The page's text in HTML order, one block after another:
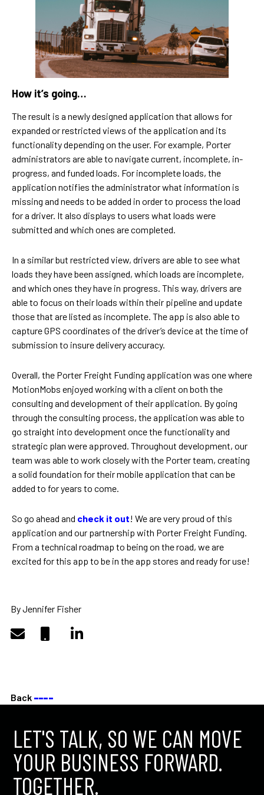
How it’s going…
The result is a newly designed application that allows for
expanded or restricted views of the application and its
functionality depending on the user. For example, Porter
administrators are able to navigate current, incomplete, in-
progress, and funded loads. For incomplete loads, the
application notifies the administrator what information is
missing and needs to be added in order to process the load
for a driver. It also displays to users what loads were
submitted and which ones are completed.
In a similar but restricted view, drivers are able to see what
loads they have been assigned, which loads are incomplete,
and which ones they have in progress. This way, drivers are
able to focus on their loads within their pipeline and update
those that are listed as incomplete. The app is also able to
capture GPS coordinates of the driver’s device at the time of
submission to insure delivery accuracy.
Overall, the Porter Freight Funding application was one where
MotionMobs enjoyed working with a client on both the
consulting and development of their application. By going
through the consulting process, the application was able to
go straight into development once the functionality and
strategic plan were approved. Throughout development, our
team was able to work closely with the Porter team, creating
a solid foundation for their mobile application that can be
added to for years to come.
So go ahead and check it out! We are very proud of this
application and our partnership with Porter Freight Funding.
From a technical roadmap to being on the road, we are
excited for this app to be in the app stores and ready for use!
By Jennifer Fisher
Back ––––
LET'S TALK, SO WE CAN MOVE
YOUR BUSINESS FORWARD.
TOGETHER.